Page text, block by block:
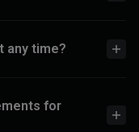
any time?
for